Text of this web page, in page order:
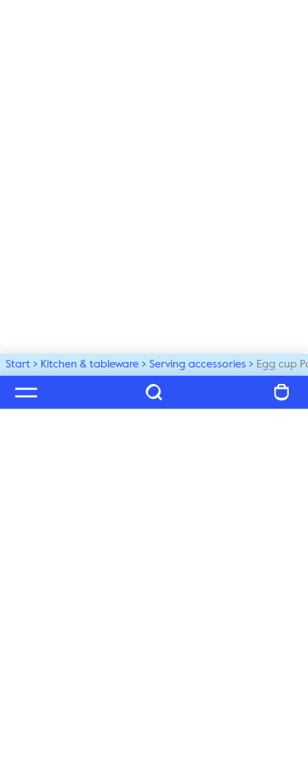
Start Kitchen & tableware Serving accessories Egg cup